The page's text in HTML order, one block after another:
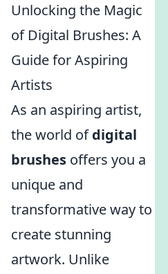
Unlocking the Magic
of Digital Brushes: A
Guide for Aspiring
Artists
As an aspiring artist,
the world ofdigital
brushes offers you a
unique and
transformative way to
create stunning
artwork. Unlike